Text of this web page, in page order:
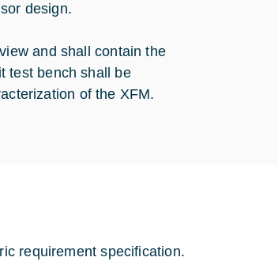
design.
and shall contain the
test bench shall be
of the XFM.
requirement specification.